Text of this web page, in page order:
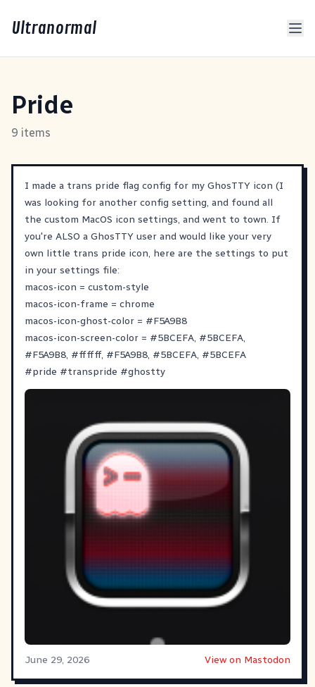
Ultranormal
Pride
9 items
I made a trans pride flag config for my GhosTTY icon (I
was looking for another config setting, and found all
the custom MacOS icon settings, and went to town. If
you're ALSO a GhosTTY user and would like your very
own little trans pride icon, here are the settings to put
in your settings file:
macos-icon = custom-style
macos-icon-frame = chrome
macos-icon-ghost-color = #F5A9B8
macos-icon-screen-color = #5BCEFA, #5BCEFA,
#F5A9B8, #ffffff, #F5A9B8, #5BCEFA, #5BCEFA
#pride #transpride #ghostty
June 29, 2026 View on Mastodon